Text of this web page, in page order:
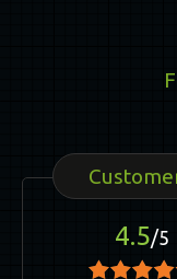
4.5/5